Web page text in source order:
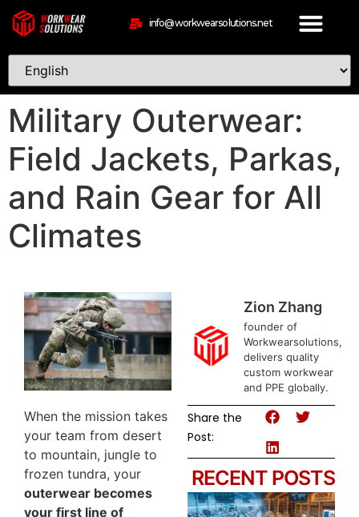
info@workwearsolutions.net
Military Outerwear:
Field Jackets, Parkas,
and Rain Gear for All
Climates
When the mission takes
your team from desert
to mountain, jungle to
frozen tundra, your
outerwear becomes
your first line of
Zion Zhang
founder of
Workwearsolutions,
delivers quality
custom workwear
and PPE globally.
RECENT POSTS
Share the
Post: